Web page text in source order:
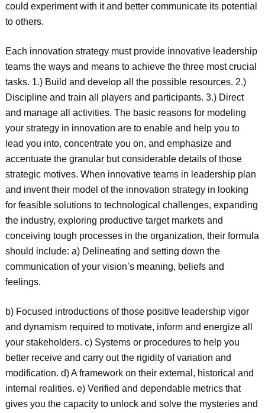
could experiment with it and better communicate its potential
to others.
Each innovation strategy must provide innovative leadership
teams the ways and means to achieve the three most crucial
tasks. 1.) Build and develop all the possible resources. 2.)
Discipline and train all players and participants. 3.) Direct
and manage all activities. The basic reasons for modeling
your strategy in innovation are to enable and help you to
lead you into, concentrate you on, and emphasize and
accentuate the granular but considerable details of those
strategic motives. When innovative teams in leadership plan
and invent their model of the innovation strategy in looking
for feasible solutions to technological challenges, expanding
the industry, exploring productive target markets and
conceiving tough processes in the organization, their formula
should include: a) Delineating and setting down the
communication of your vision’s meaning, beliefs and
feelings.
b) Focused introductions of those positive leadership vigor
and dynamism required to motivate, inform and energize all
your stakeholders. c) Systems or procedures to help you
better receive and carry out the rigidity of variation and
modification. d) A framework on their external, historical and
internal realities. e) Verified and dependable metrics that
gives you the capacity to unlock and solve the mysteries and